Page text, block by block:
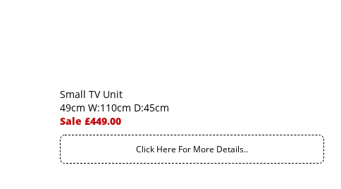
Small TV Unit
49cm W:110cm D:45cm
Sale £449.00
Click Here For More Details..